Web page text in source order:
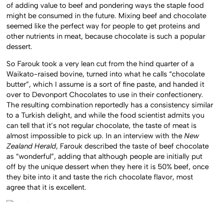
of adding value to beef and pondering ways the staple food
might be consumed in the future. Mixing beef and chocolate
seemed like the perfect way for people to get proteins and
other nutrients in meat, because chocolate is such a popular
dessert.
So Farouk took a very lean cut from the hind quarter of a
Waikato-raised bovine, turned into what he calls “chocolate
butter”, which I assume is a sort of fine paste, and handed it
over to Devonport Chocolates to use in their confectionery.
The resulting combination reportedly has a consistency similar
to a Turkish delight, and while the food scientist admits you
can tell that it’s not regular chocolate, the taste of meat is
almost impossible to pick up. In an interview with theNew
Zealand Herald, Farouk described the taste of beef chocolate
as “wonderful”, adding that although people are initially put
off by the unique dessert when they here it is 50% beef, once
they bite into it and taste the rich chocolate flavor, most
agree that it is excellent.